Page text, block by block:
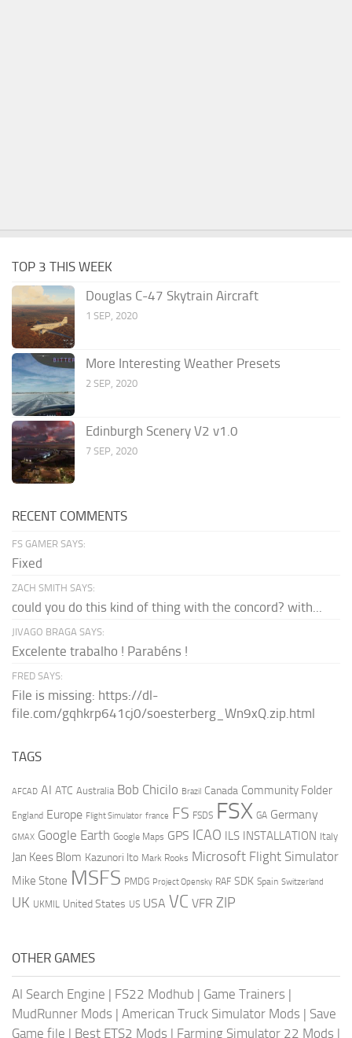
TOP 3 THIS WEEK
Douglas C-47 Skytrain Aircraft
1 SEP, 2020
More Interesting Weather Presets
2 SEP, 2020
Edinburgh Scenery V2 v1.0
7 SEP, 2020
RECENT COMMENTS
FS GAMER SAYS:
Fixed
ZACH SMITH SAYS:
could you do this kind of thing with the concord? with...
JIVAGO BRAGA SAYS:
Excelente trabalho ! Parabéns !
FRED SAYS:
File is missing: https://dl-
file.com/gqhkrp641cj0/soesterberg_Wn9xQ.zip.html
TAGS
AFCAD AI ATC Australia Bob Chicilo Brazil Canada Community Folder
England Europe Flight Simulator france FS FSDS FSX GA Germany
GMAX Google Earth Google Maps GPS ICAO ILS INSTALLATION Italy
Jan Kees Blom Kazunori Ito Mark Rooks Microsoft Flight Simulator
Mike Stone MSFS PMDG Project Opensky RAF SDK Spain Switzerland
UK UKMIL United States US USA VC VFR ZIP
OTHER GAMES
AI Search Engine | FS22 Modhub | Game Trainers |
MudRunner Mods | American Truck Simulator Mods | Save
Game file | Best ETS2 Mods | Farming Simulator 22 Mods |